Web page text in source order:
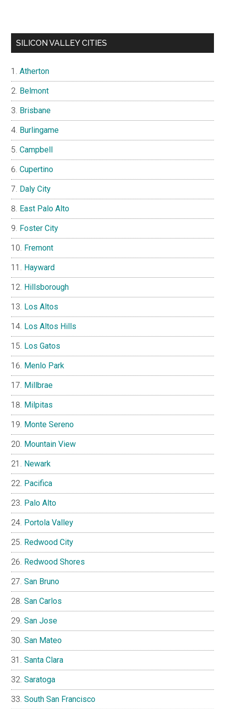
SILICON VALLEY CITIES
Atherton
Belmont
Brisbane
Burlingame
Campbell
Cupertino
Daly City
East Palo Alto
Foster City
Fremont
Hayward
Hillsborough
Los Altos
Los Altos Hills
Los Gatos
Menlo Park
Millbrae
Milpitas
Monte Sereno
Mountain View
Newark
Pacifica
Palo Alto
Portola Valley
Redwood City
Redwood Shores
San Bruno
San Carlos
San Jose
San Mateo
Santa Clara
Saratoga
South San Francisco